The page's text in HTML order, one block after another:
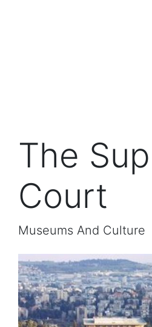
The
Court
Museums And Culture